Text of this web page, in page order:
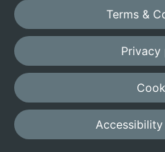
Terms &
Privacy